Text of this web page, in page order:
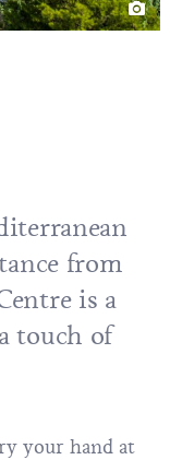
from
is a
touch of
your hand at